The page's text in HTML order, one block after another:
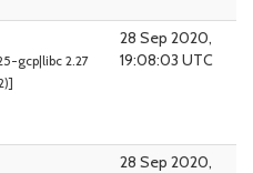
gcp|libc 2.27
28 Sep 2020,
19:08:03 UTC
28 Sep 2020,